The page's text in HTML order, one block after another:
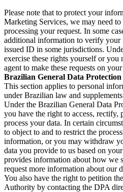
Please note that to protect your
Marketing Services, we may need
processing your request. In some
additional information to verify your
issued ID in some jurisdictions.
exercise these rights yourself or you
agent to make these requests on
Brazilian General Data
This section applies to personal
under Brazilian law and
Under the Brazilian General Data
you have the right to access, rectify,
process your data. In certain
to object to and to restrict the
information, or you may withdraw
data you provide to us based on
provides information about how we
request more information about our
You also have the right to petition
Authority by contacting the DPA